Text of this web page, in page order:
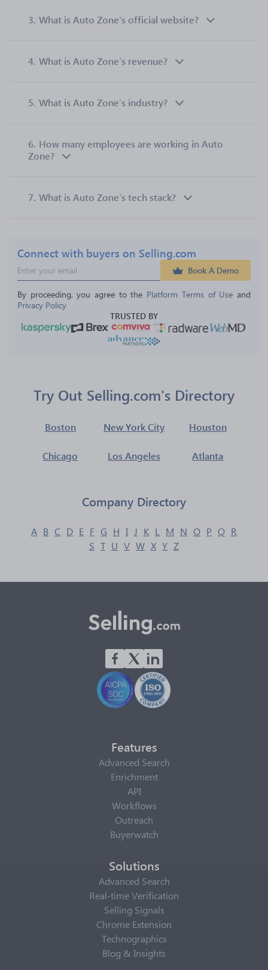
3. What is Auto Zone’s official website?
4. What is Auto Zone’s revenue?
5. What is Auto Zone’s industry?
6. How many employees are working in Auto
Zone?
7. What is Auto Zone’s tech stack?
Connect with buyers on Selling.com
Book A Demo
By proceeding, you agree to the Platform Terms of Use and
Privacy Policy
TRUSTED BY
Try Out Selling.com's Directory
Boston New York City Houston
Chicago Los Angeles Atlanta
Company Directory
A B C D E F G H I J K L M N O P Q R
S T U V W X Y Z
Features
Advanced Search
Enrichment
API
Workflows
Outreach
Buyerwatch
Solutions
Advanced Search
Real-time Verification
Selling Signals
Chrome Extension
Technographics
Blog & Insights